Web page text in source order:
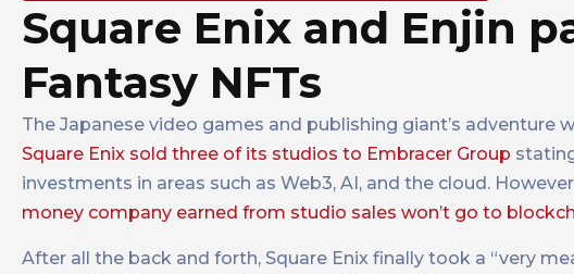
Square Enix and Enjin
Fantasy NFTs
The Japanese video games and publishing giant’s adventure
Square Enix sold three of its studios to Embracer Group
investments in areas such as Web3, AI, and the cloud.
money company earned from studio sales won’t go to
After all the back and forth, Square Enix finally took a “very